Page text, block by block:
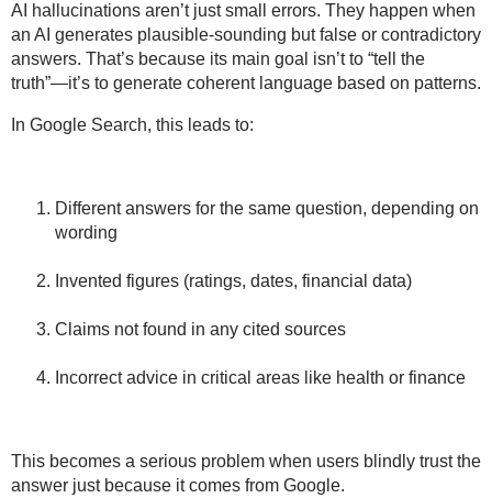
AI hallucinations aren’t just small errors. They happen when
an AI generates plausible-sounding but false or contradictory
answers. That’s because its main goal isn’t to “tell the
truth”—it’s to generate coherent language based on patterns.
In Google Search, this leads to:
Different answers for the same question, depending on
wording
Invented figures (ratings, dates, financial data)
Claims not found in any cited sources
Incorrect advice in critical areas like health or finance
This becomes a serious problem when users blindly trust the
answer just because it comes from Google.